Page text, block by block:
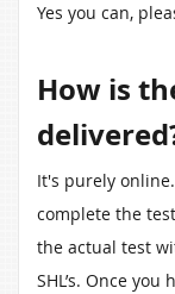
Yes you can,
How is
It's purely
complete the
the actual test
SHL’s. Once